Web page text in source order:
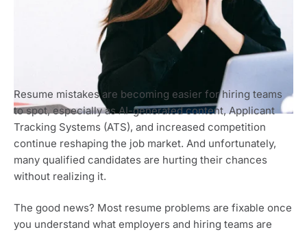
Resume mistakes are becoming easier for hiring teams
to spot, especially as AI-generated content, Applicant
Tracking Systems (ATS), and increased competition
continue reshaping the job market. And unfortunately,
many qualified candidates are hurting their chances
without realizing it.
The good news? Most resume problems are fixable once
you understand what employers and hiring teams are